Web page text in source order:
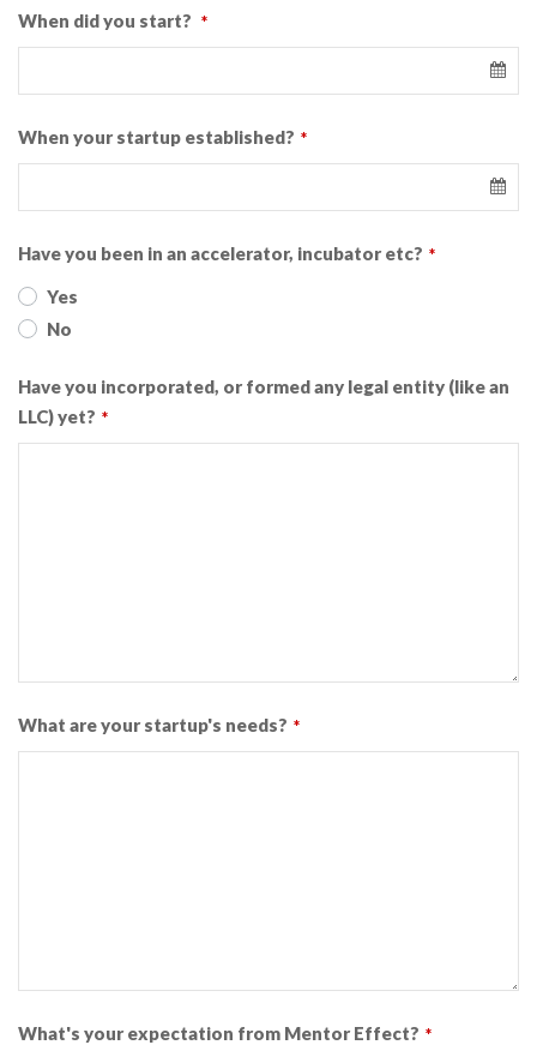
When did you start? *
When your startup established? *
Have you been in an accelerator, incubator etc? *
Yes
No
Have you incorporated, or formed any legal entity (like an
LLC) yet? *
What are your startup's needs? *
What's your expectation from Mentor Effect? *